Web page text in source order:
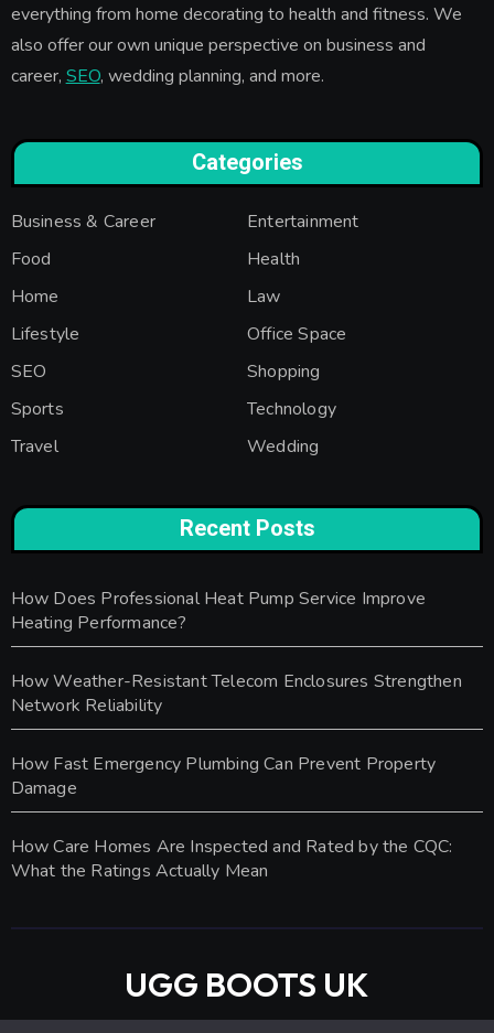
everything from home decorating to health and fitness. We
also offer our own unique perspective on business and
career, SEO, wedding planning, and more.
Categories
Business & Career
Entertainment
Food
Health
Home
Law
Lifestyle
Office Space
SEO
Shopping
Sports
Technology
Travel
Wedding
Recent Posts
How Does Professional Heat Pump Service Improve
Heating Performance?
How Weather-Resistant Telecom Enclosures Strengthen
Network Reliability
How Fast Emergency Plumbing Can Prevent Property
Damage
How Care Homes Are Inspected and Rated by the CQC:
What the Ratings Actually Mean
UGG BOOTS UK